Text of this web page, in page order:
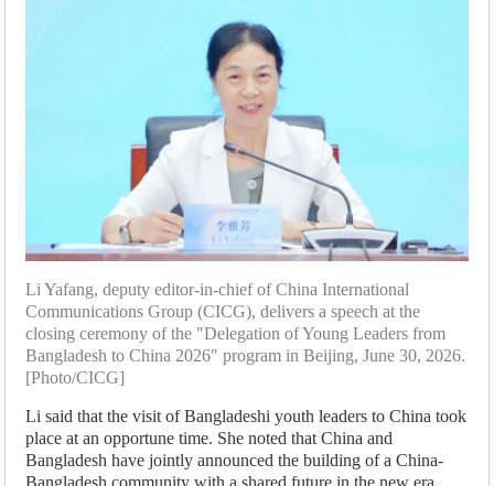
Li Yafang, deputy editor-in-chief of China International
Communications Group (CICG), delivers a speech at the
closing ceremony of the "Delegation of Young Leaders from
Bangladesh to China 2026" program in Beijing, June 30, 2026.
[Photo/CICG]
Li said that the visit of Bangladeshi youth leaders to China took
place at an opportune time. She noted that China and
Bangladesh have jointly announced the building of a China-
Bangladesh community with a shared future in the new era,